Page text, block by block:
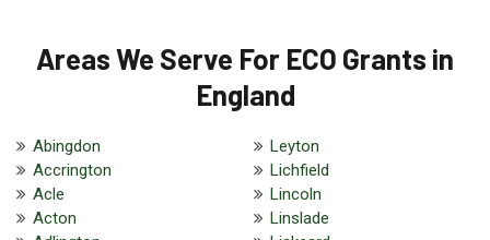
Areas We Serve For ECO Grants in
England
Abingdon
Accrington
Acle
Acton
Leyton
Lichfield
Lincoln
Linslade